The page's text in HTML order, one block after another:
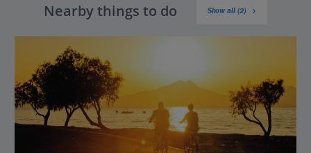
Nearby things to do Show all (2)